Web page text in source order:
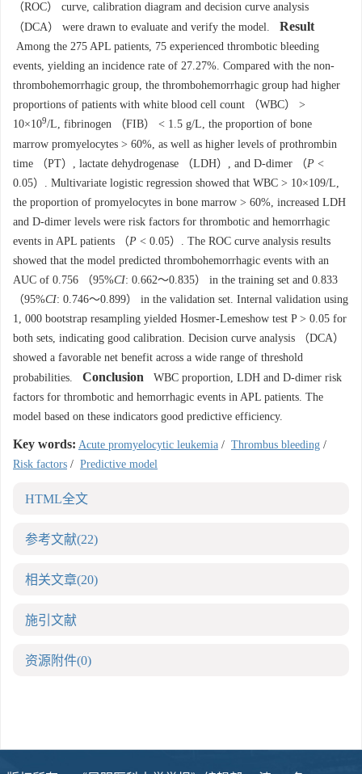
（ROC） curve, calibration diagram and decision curve analysis
（DCA） were drawn to evaluate and verify the model.
Result
Among the 275 APL patients, 75 experienced thrombotic bleeding
events, yielding an incidence rate of 27.27%. Compared with the non-
thrombohemorrhagic group, the thrombohemorrhagic group had higher
proportions of patients with white blood cell count （WBC） >
10×109/L, fibrinogen （FIB） < 1.5 g/L, the proportion of bone
marrow promyelocytes > 60%, as well as higher levels of prothrombin
time （PT）, lactate dehydrogenase （LDH）, and D-dimer （P <
0.05）. Multivariate logistic regression showed that WBC > 10×109/L,
the proportion of promyelocytes in bone marrow > 60%, increased LDH
and D-dimer levels were risk factors for thrombotic and hemorrhagic
events in APL patients （P < 0.05）. The ROC curve analysis results
showed that the model predicted thrombohemorrhagic events with an
AUC of 0.756 （95%CI: 0.662～0.835） in the training set and 0.833
（95%CI: 0.746～0.899） in the validation set. Internal validation using
1, 000 bootstrap resampling yielded Hosmer-Lemeshow test P > 0.05 for
both sets, indicating good calibration. Decision curve analysis （DCA）
showed a favorable net benefit across a wide range of threshold
probabilities.
Conclusion WBC proportion, LDH and D-dimer risk
factors for thrombotic and hemorrhagic events in APL patients. The
model based on these indicators good predictive efficiency.
Key words: Acute promyelocytic leukemia / Thrombus bleeding /
Risk factors / Predictive model
HTML全文
参考文献(22)
相关文章(20)
施引文献
资源附件(0)